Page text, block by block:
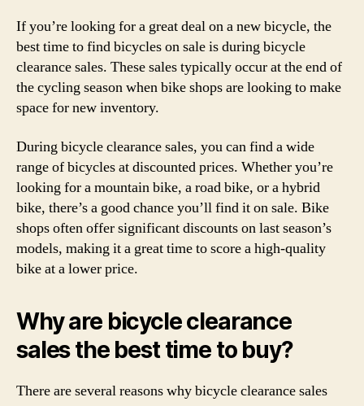
If you’re looking for a great deal on a new bicycle, the
best time to find bicycles on sale is during bicycle
clearance sales. These sales typically occur at the end of
the cycling season when bike shops are looking to make
space for new inventory.
During bicycle clearance sales, you can find a wide
range of bicycles at discounted prices. Whether you’re
looking for a mountain bike, a road bike, or a hybrid
bike, there’s a good chance you’ll find it on sale. Bike
shops often offer significant discounts on last season’s
models, making it a great time to score a high-quality
bike at a lower price.
Why are bicycle clearance
sales the best time to buy?
There are several reasons why bicycle clearance sales